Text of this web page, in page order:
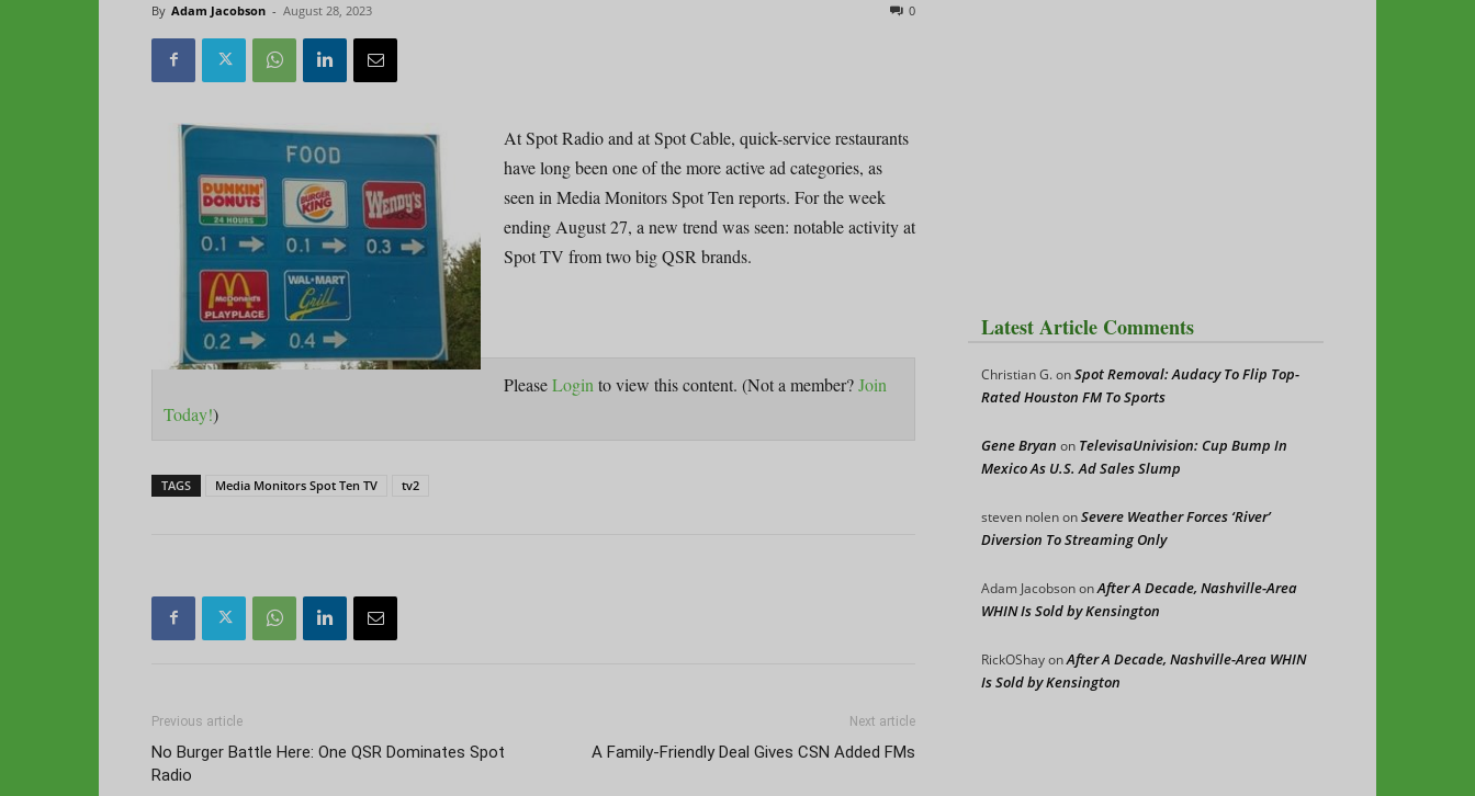
By Adam Jacobson - August 28, 2023 0
At Spot Radio and at Spot Cable, quick-service restaurants
have long been one of the more active ad categories, as
seen in Media Monitors Spot Ten reports. For the week
ending August 27, a new trend was seen: notable activity at
Spot TV from two big QSR brands.
PleaseLogin to view this content. (Not a member?Join
Today!)
TAGS Media Monitors Spot Ten TV tv2
Previous article
No Burger Battle Here: One QSR Dominates Spot
Radio
Next article
A Family-Friendly Deal Gives CSN Added FMs
Latest Article Comments
Christian G.onSpot Removal: Audacy To Flip Top-
Rated Houston FM To Sports
Gene Bryan on TelevisaUnivision: Cup Bump In
Mexico As U.S. Ad Sales Slump
steven nolenonSevere Weather Forces ‘River’
Diversion To Streaming Only
Adam JacobsononAfter A Decade, Nashville-Area
WHIN Is Sold by Kensington
RickOShayonAfter A Decade, Nashville-Area WHIN
Is Sold by Kensington